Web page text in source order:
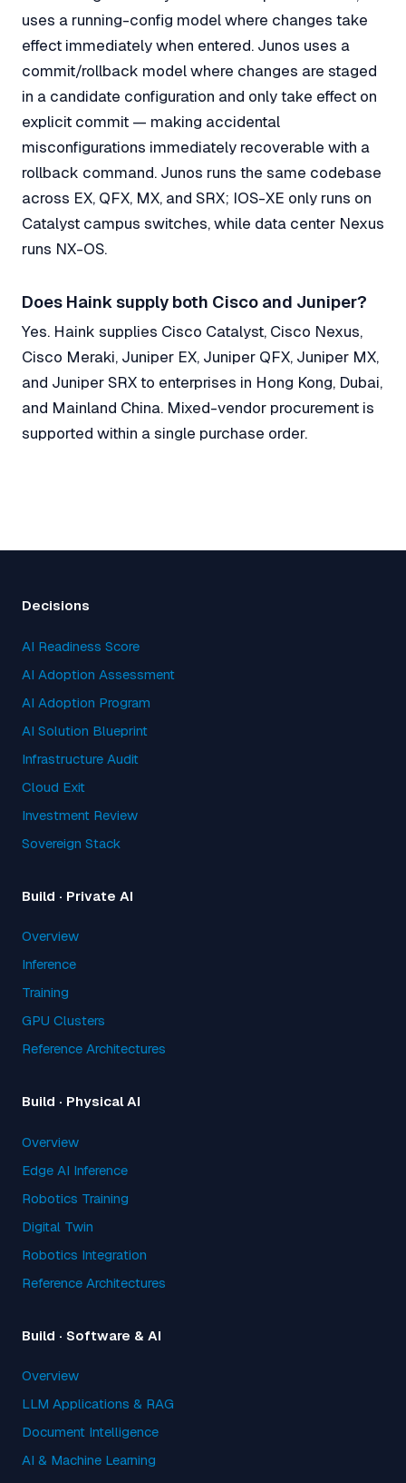
uses a running-config model where changes take
effect immediately when entered. Junos uses a
commit/rollback model where changes are staged
in a candidate configuration and only take effect on
explicit commit — making accidental
misconfigurations immediately recoverable with a
rollback command. Junos runs the same codebase
across EX, QFX, MX, and SRX; IOS-XE only runs on
Catalyst campus switches, while data center Nexus
runs NX-OS.
Does Haink supply both Cisco and Juniper?
Yes. Haink supplies Cisco Catalyst, Cisco Nexus,
Cisco Meraki, Juniper EX, Juniper QFX, Juniper MX,
and Juniper SRX to enterprises in Hong Kong, Dubai,
and Mainland China. Mixed-vendor procurement is
supported within a single purchase order.
Decisions
AI Readiness Score
AI Adoption Assessment
AI Adoption Program
AI Solution Blueprint
Infrastructure Audit
Cloud Exit
Investment Review
Sovereign Stack
Build · Private AI
Overview
Inference
Training
GPU Clusters
Reference Architectures
Build · Physical AI
Overview
Edge AI Inference
Robotics Training
Digital Twin
Robotics Integration
Reference Architectures
Build · Software & AI
Overview
LLM Applications & RAG
Document Intelligence
AI & Machine Learning